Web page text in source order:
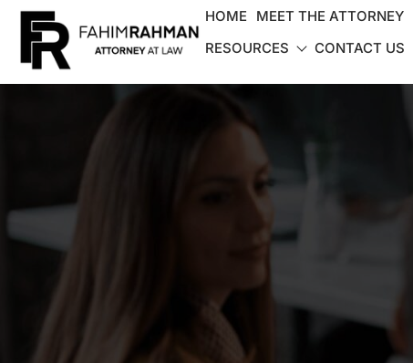
HOME MEET THE ATTORNEY
RESOURCES
CONTACT US